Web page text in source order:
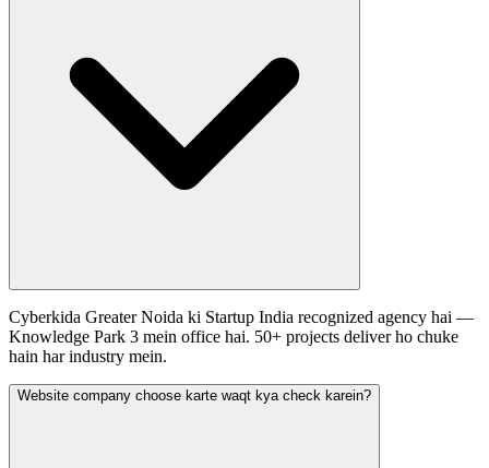
Cyberkida Greater Noida ki Startup India recognized agency hai —
Knowledge Park 3 mein office hai. 50+ projects deliver ho chuke
hain har industry mein.
Website company choose karte waqt kya check karein?